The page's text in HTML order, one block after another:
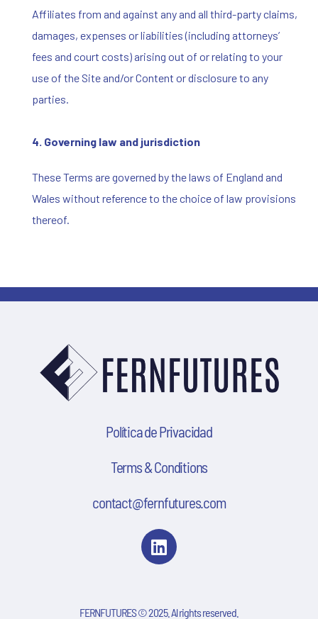
Affiliates from and against any and all third-party claims,
damages, expenses or liabilities (including attorneys’
fees and court costs) arising out of or relating to your
use of the Site and/or Content or disclosure to any
parties.
4. Governing law and jurisdiction
These Terms are governed by the laws of England and
Wales without reference to the choice of law provisions
thereof.
Política de Privacidad
Terms & Conditions
contact@fernfutures.com
FERNFUTURES © 2025. Al rights reserved.